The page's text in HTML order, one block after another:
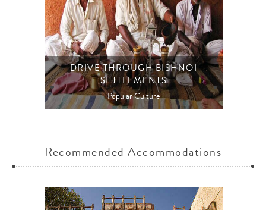
DRIVE THROUGH BISHNOI
SETTLEMENTS
Popular Culture
Recommended Accommodations